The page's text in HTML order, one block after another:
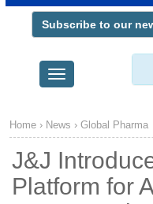
Subscribe to our
Toggle
navigation
Home › News › Global Pharma
J&J
Platform for